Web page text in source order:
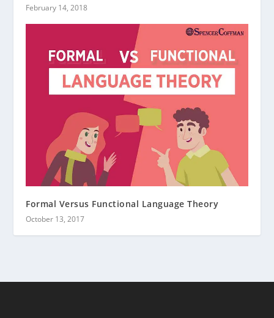
February 14, 2018
Formal Versus Functional Language Theory
October 13, 2017